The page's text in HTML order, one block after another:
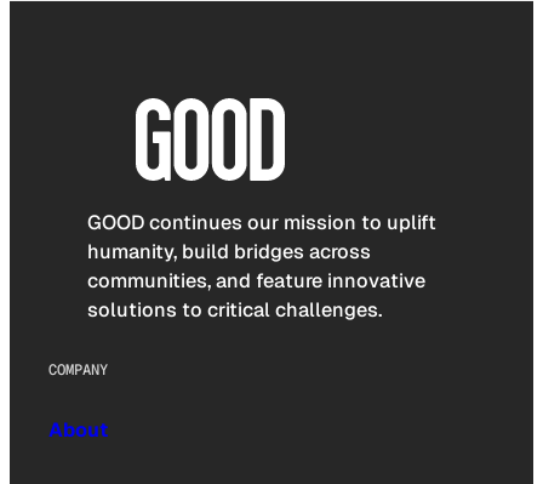
GOOD continues our mission to uplift
humanity, build bridges across
communities, and feature innovative
solutions to critical challenges.
COMPANY
About